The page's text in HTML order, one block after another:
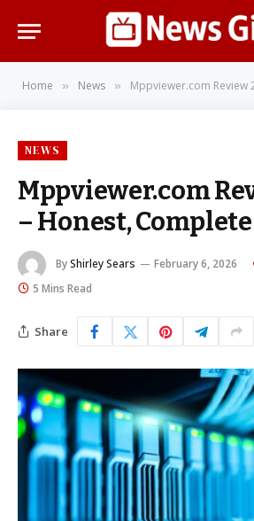
Home » News » Mppviewer.com Review 2026 –
NEWS
Mppviewer.com
– Honest,
ByShirley Sears February 6, 2026
5 Mins Read
Share